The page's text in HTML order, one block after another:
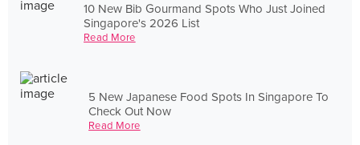
10 New Bib Gourmand Spots Who Just Joined
Singapore's 2026 List
Read More
5 New Japanese Food Spots In Singapore To
Check Out Now
Read More